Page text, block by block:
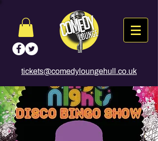
tickets@comedyloungehull.co.uk